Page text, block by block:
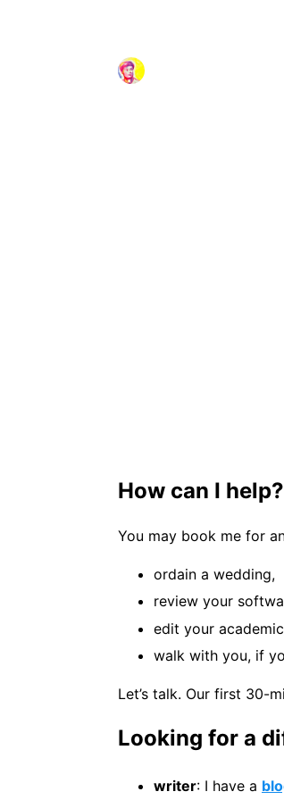
How can I help?
You may book me for
ordain a wedding,
review your
edit your
walk with you, if
Let’s talk. Our first 30-
Looking for a
writer: I have a